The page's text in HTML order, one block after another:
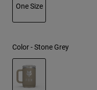
Hats
Shirts
Sweatshirts
Shop All
One Size
Color -Stone Grey